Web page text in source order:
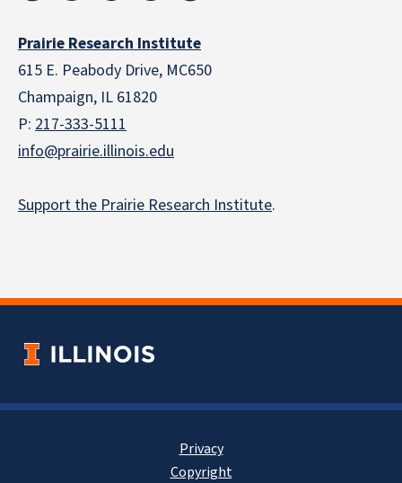
Prairie Research Institute
615 E. Peabody Drive, MC650
Champaign, IL 61820
P: 217-333-5111
info@prairie.illinois.edu
Support the Prairie Research Institute.